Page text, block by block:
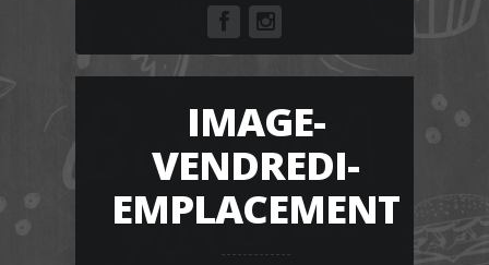
IMAGE-
VENDREDI-
EMPLACEMENT